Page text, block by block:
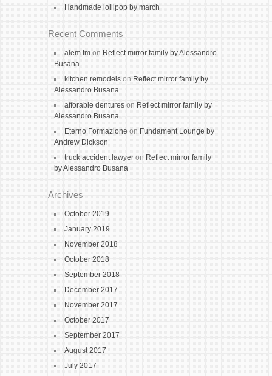
Handmade lollipop by march
Recent Comments
alem fm on Reflect mirror family by Alessandro
Busana
kitchen remodels on Reflect mirror family by
Alessandro Busana
afforable dentures on Reflect mirror family by
Alessandro Busana
Eterno Formazione on Fundament Lounge by
Andrew Dickson
truck accident lawyer on Reflect mirror family
by Alessandro Busana
Archives
October 2019
January 2019
November 2018
October 2018
September 2018
December 2017
November 2017
October 2017
September 2017
August 2017
July 2017